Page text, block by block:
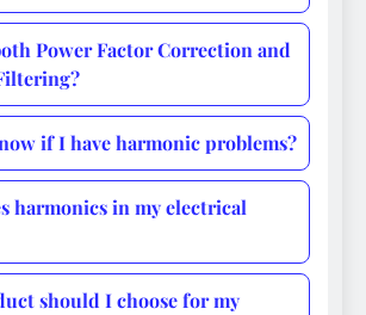
Power Factor Correction and
if I have harmonic problems?
harmonics in my electrical
should I choose for my